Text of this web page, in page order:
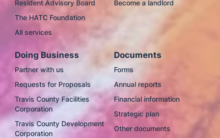
Resident Advisory Board
The HATC Foundation
All services
Become a landlord
Doing Business
Partner with us
Requests for Proposals
Travis County Facilities
Corporation
Travis County Development
Corporation
Documents
Forms
Annual reports
Financial information
Strategic plan
Other documents